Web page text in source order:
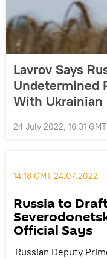
Lavrov Says
Undetermined
With Ukrainian
24 July 2022, 16:31 GMT
14:18 GMT 24.07.2022
Russia to
Official Says
Russian Deputy